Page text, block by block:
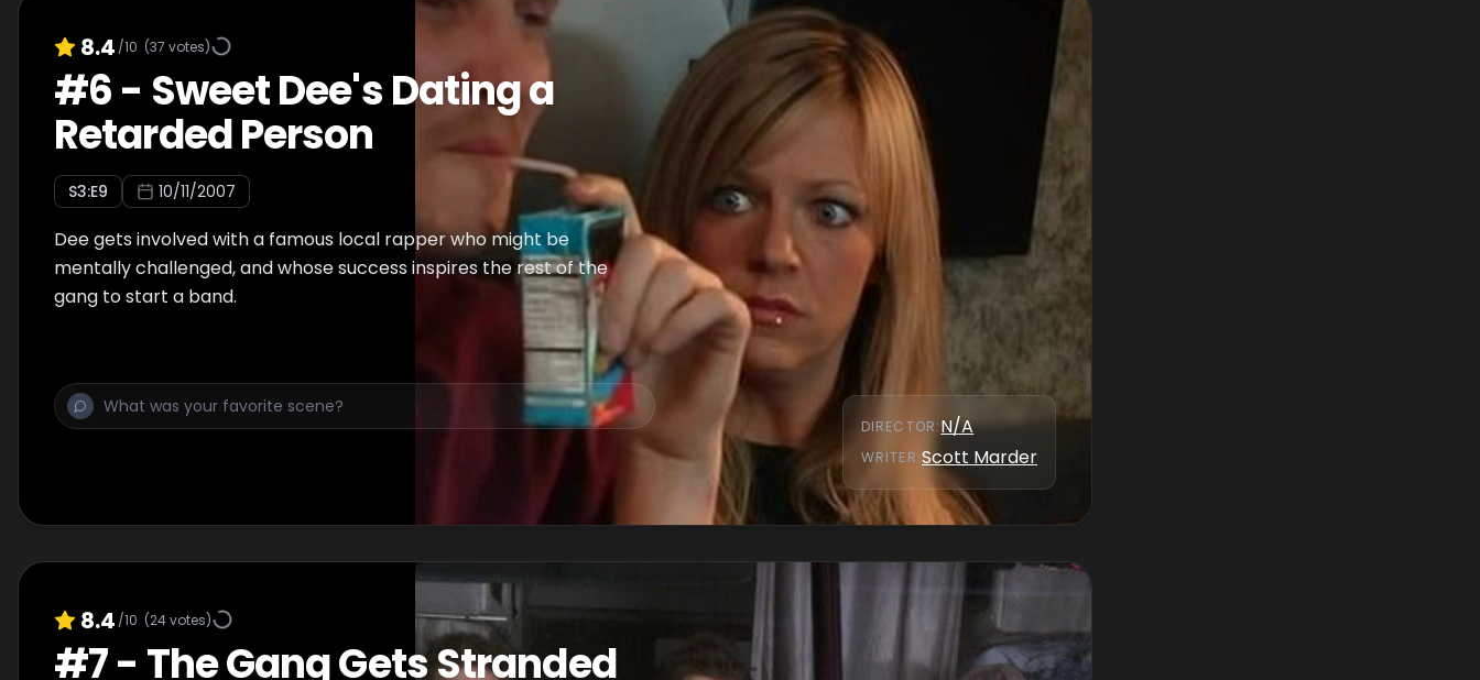
8.4 /10 (37 votes)
#6- Sweet Dee's Dating a
Retarded Person
S3:E9 10/11/2007
Dee gets involved with a famous local rapper who might be
mentally challenged, and whose success inspires the rest of the
gang to start a band.
DIRECTOR:N/A
WRITER:Scott Marder
8.4 /10 (24votes)
#7- The Gang Gets Stranded